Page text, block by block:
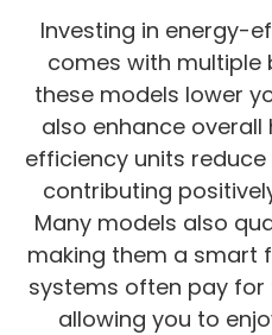
Investing in energy-
comes with multiple
these models lower
also enhance
efficiency units
contributing
Many models also
making them a smart
systems often pay for
allowing you to